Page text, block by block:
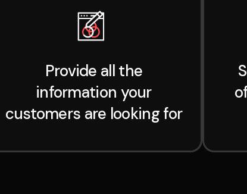
Provide all the
information your
customers are looking for